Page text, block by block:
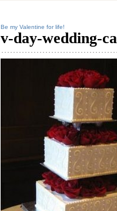
Be my Valentine for life!
v-day-wedding-